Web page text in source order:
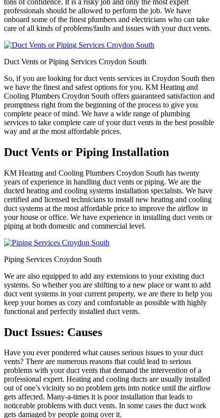
professionals should be allowed to perform the job. We have
onboard some of the finest plumbers and electricians who can take
care of all kinds of problems/faults and issues with your duct vents.
Duct Vents or Piping Services Croydon South
So, if you are looking for duct vents services in Croydon South then
we have the finest and safest options for you. KM Heating and
Cooling Plumbers Croydon South offers guaranteed satisfaction and
promptness right from the beginning of the process to give you
complete peace of mind. We have a wide range of plumbing
services to take complete care of your duct vents in the best possible
way and at the most affordable prices.
Duct Vents or Piping Installation
KM Heating and Cooling Plumbers Croydon South has twenty
years of experience in handling duct vents or piping. We are the
ducted heating and cooling systems installation specialists. We have
certified and licensed technicians to install new heating and cooling
duct systems at the most affordable price to improve the airflow in
your house or office. We have experience in installing duct vents or
piping at both domestic and commercial level.
Piping Services Croydon South
We are also equipped to add any extensions to your existing duct
systems. So whether you are shifting to a new place or want to add
duct vent systems in your current property, we are there to help you
keep your homes as cozy and comfortable as possible with highly
functional and perfectly installed duct vents.
Duct Issues: Causes
Have you ever pondered what causes serious issues to your duct
vents? There are numerous reasons that could lead to serious
problems with your duct vents that demand the intervention of a
professional expert. Heating and cooling ducts are usually installed
out of one’s vicinity so no problem gets into notice until the airflow
gets affected. Many-a-times it is poor installation that leads to
noticeable problems with duct vents. In some cases the duct work
gets damaged by people going over it.